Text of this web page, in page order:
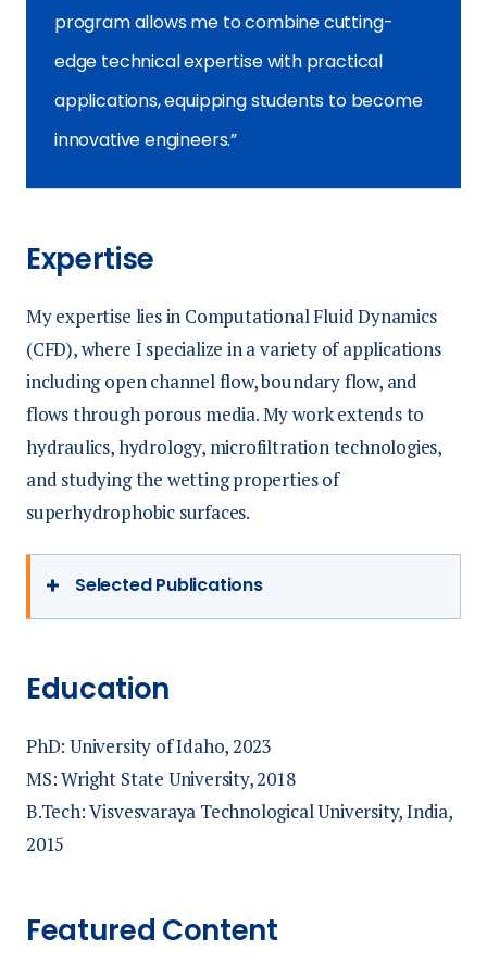
program allows me to combine cutting-
edge technical expertise with practical
applications, equipping students to become
innovative engineers.
Expertise
My expertise lies in Computational Fluid Dynamics
(CFD), where I specialize in a variety of applications
including open channel flow, boundary flow, and
flows through porous media. My work extends to
hydraulics, hydrology, microfiltration technologies,
and studying the wetting properties of
superhydrophobic surfaces.
Selected Publications
composed of surface-attached spherical
nanoparticles. Computational Materials
Science, 143, 497–
540.
https://doi.org/https://doi.org/10.1016/
D. (2023). Effect of Surface Hydraulics and
Education
PhD: University of Idaho, 2023
MS: Wright State University, 2018
B.Tech: Visvesvaraya Technological University, India,
2015
Featured Content